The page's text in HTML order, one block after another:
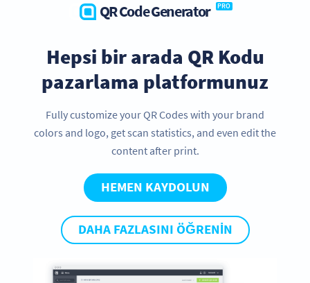
QR Code Generator PRO
Hepsi bir arada QR Kodu
pazarlama platformunuz
Fully customize your QR Codes with your brand
colors and logo, get scan statistics, and even edit the
content after print.
HEMEN KAYDOLUN
DAHA FAZLASINI ÖĞRENIN